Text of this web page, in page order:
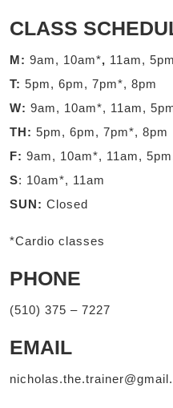
CLASS
M: 9am, 10am*, 11am,
T: 5pm, 6pm, 7pm*, 8pm
W: 9am, 10am*, 11am,
TH: 5pm, 6pm, 7pm*, 8pm
F: 9am, 10am*, 11am,
S: 10am*, 11am
SUN: Closed
*Cardio classes
PHONE
(510) 375 – 7227
EMAIL